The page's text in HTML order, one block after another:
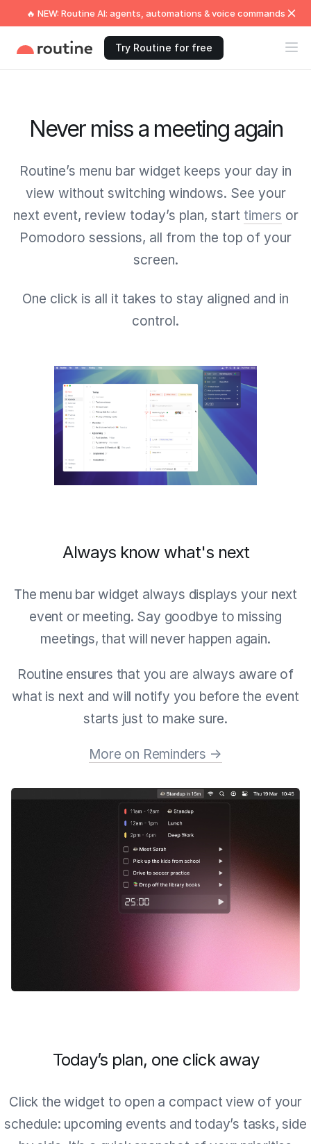
🔥 NEW: Routine AI: agents, automations & voice commands
Try Routine for free
Never miss a meeting again
Routine’s menu bar widget keeps your day in
view without switching windows. See your
next event, review today’s plan, start timers or
Pomodoro sessions, all from the top of your
screen.
One click is all it takes to stay aligned and in
control.
Always know what's next
The menu bar widget always displays your next
event or meeting. Say goodbye to missing
meetings, that will never happen again.
Routine ensures that you are always aware of
what is next and will notify you before the event
starts just to make sure.
More on Reminders →
Today’s plan, one click away
Click the widget to open a compact view of your
schedule: upcoming events and today’s tasks, side